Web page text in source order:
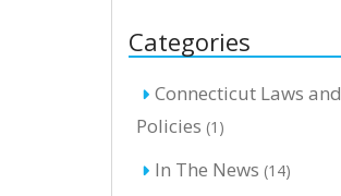
Categories
Connecticut Laws and
Policies (1)
In The News (14)